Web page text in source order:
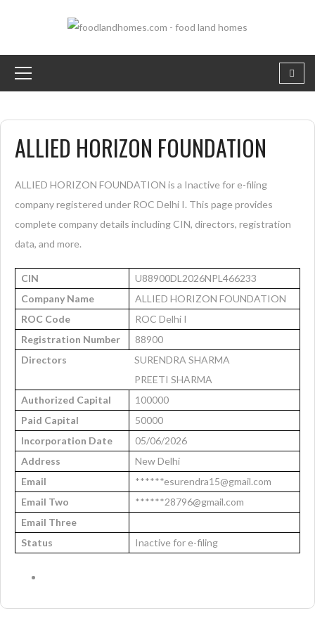
ALLIED HORIZON FOUNDATION
ALLIED HORIZON FOUNDATION is a Inactive for e-filing
company registered under ROC Delhi I. This page provides
complete company details including CIN, directors, registration
data, and more.
CIN
U88900DL2026NPL466233
Company Name
ALLIED HORIZON FOUNDATION
ROC Code
ROC Delhi I
Registration Number
88900
Directors
SURENDRA SHARMA
PREETI SHARMA
Authorized Capital
100000
Paid Capital
50000
Incorporation Date
05/06/2026
Address
New Delhi
Email
******esurendra15@gmail.com
Email Two
******28796@gmail.com
Email Three
Status
Inactive for e-filing